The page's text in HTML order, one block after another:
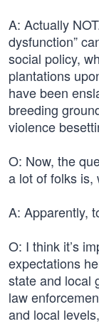
A: Actually
dysfunction”
social policy,
plantations
have been
breeding
violence
O: Now, the
a lot of folks is,
A: Apparently,
O: I think it’s
expectations
state and local
law
and local